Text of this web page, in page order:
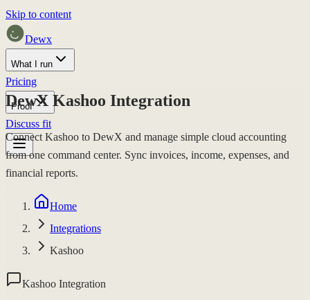
Skip to content
Dewx
What I run
Pricing
Proof
Discuss fit
DewX Kashoo Integration
Connect Kashoo to DewX and manage simple cloud accounting
from one command center. Sync invoices, income, expenses, and
financial reports.
Home
Integrations
Kashoo
Kashoo Integration